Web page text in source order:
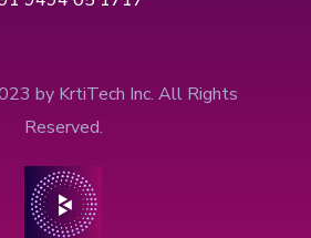
by KrtiTech Inc. All Rights
Reserved.